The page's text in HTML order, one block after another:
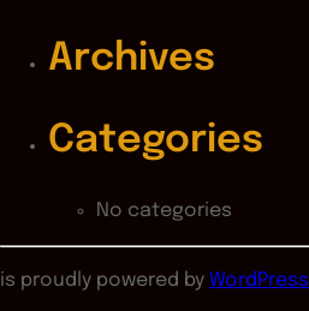
Archives
Categories
No categories
is proudly powered by WordPress